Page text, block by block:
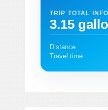
TRIP TOTAL INFO
3.15
Distance
Travel time